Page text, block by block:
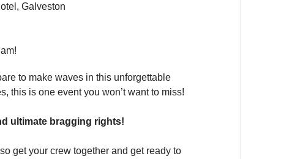
Galveston
to make waves in this unforgettable
this is one event you won’t want to miss!
ultimate bragging rights!
get your crew together and get ready to